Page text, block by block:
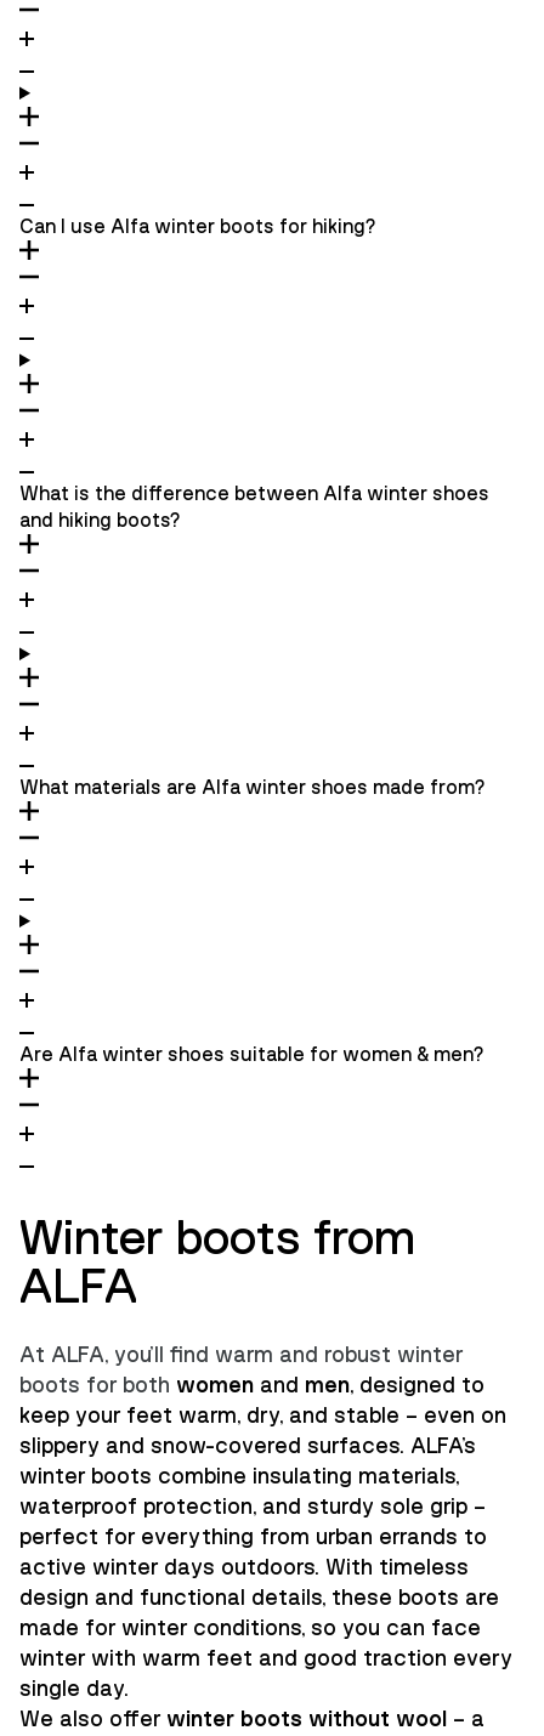
Can I use Alfa winter boots for hiking?
What is the difference between Alfa winter shoes
and hiking boots?
What materials are Alfa winter shoes made from?
Are Alfa winter shoes suitable for women & men?
Winter boots from
ALFA
At ALFA, you'll find warm and robust winter
boots for both women and men, designed to
keep your feet warm, dry, and stable – even on
slippery and snow-covered surfaces. ALFA's
winter boots combine insulating materials,
waterproof protection, and sturdy sole grip –
perfect for everything from urban errands to
active winter days outdoors. With timeless
design and functional details, these boots are
made for winter conditions, so you can face
winter with warm feet and good traction every
single day.
We also offer winter boots without wool – a